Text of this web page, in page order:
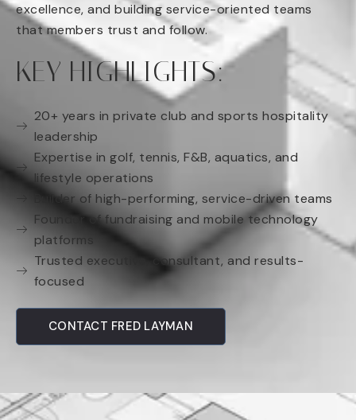
excellence, and building service-oriented teams
that members trust and follow.
KEY HIGHLIGHTS:
20+ years in private club and sports hospitality
leadership
Expertise in golf, tennis, F&B, aquatics, and
lifestyle operations
Builder of high-performing, service-driven teams
Founder of fundraising and mobile technology
platforms
Trusted executive, consultant, and results-
focused
CONTACT FRED LAYMAN